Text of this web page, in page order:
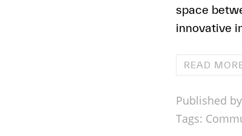
space
innovative
READ
Published
Tags: